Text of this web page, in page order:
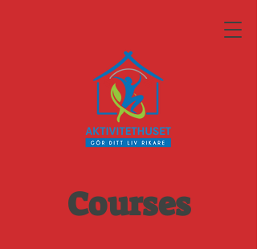
Courses